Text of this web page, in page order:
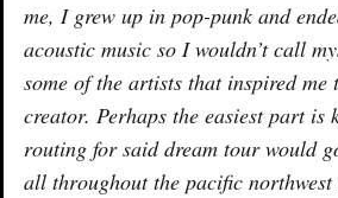
me, I grew up in pop-punk and
acoustic music so I wouldn’t call
some of the artists that inspired me
creator. Perhaps the easiest part is
routing for said dream tour would
all throughout the pacific northwest